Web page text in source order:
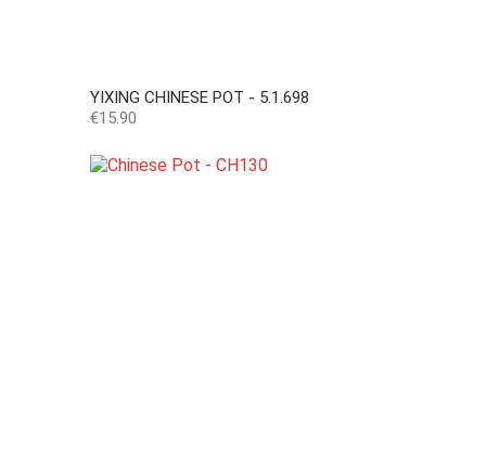
YIXING CHINESE POT - 5.1.698
Price
€15.90